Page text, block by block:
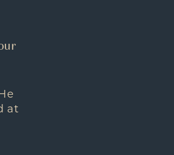
at